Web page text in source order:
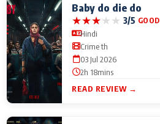
Baby do die do
★★★★★ 3/5 GOOD
Hindi
Crime th
03 Jul 2026
2h 18mins
READ REVIEW →